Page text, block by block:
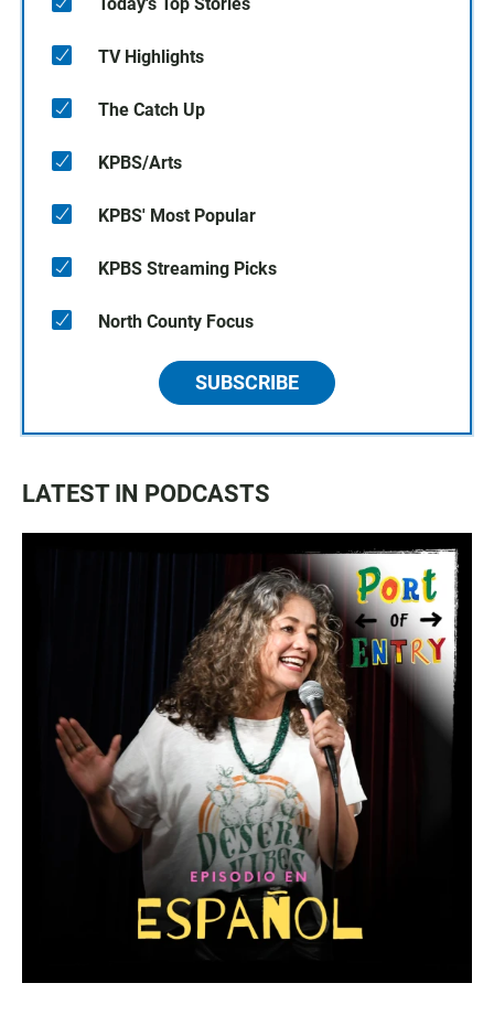
TV Highlights
The Catch Up
KPBS/Arts
KPBS' Most Popular
KPBS Streaming Picks
North County Focus
SUBSCRIBE
LATEST IN PODCASTS